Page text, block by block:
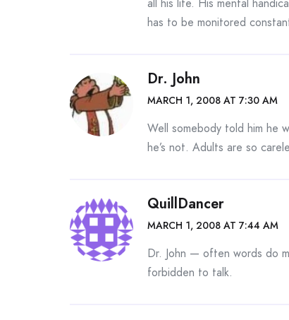
has to be monitored
Dr. John
MARCH 1, 2008 AT 7:30 AM
Well somebody told him he
he’s not. Adults are so
QuillDancer
MARCH 1, 2008 AT 7:44 AM
Dr. John — often words do
forbidden to talk.